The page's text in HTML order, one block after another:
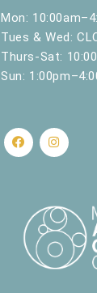
Mon:
Tues & Wed:
Thurs-Sat:
Sun: